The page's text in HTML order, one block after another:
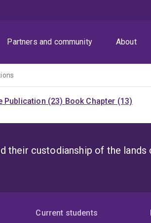
Partners and community About
Publication (23) Book Chapter (13)
their custodianship of the lands
Current students